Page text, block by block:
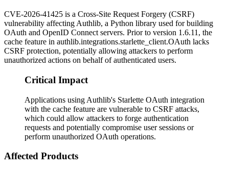
CVE-2026-41425 is a Cross-Site Request Forgery (CSRF)
vulnerability affecting Authlib, a Python library used for building
OAuth and OpenID Connect servers. Prior to version 1.6.11 , the
cache feature in authlib.integrations.starlette_client.OAuth lacks
CSRF protection, potentially allowing attackers to perform
unauthorized actions on behalf of authenticated users.
Critical Impact
Applications using Authlib's Starlette OAuth integration
with the cache feature are vulnerable to CSRF attacks,
which could allow attackers to forge authentication
requests and potentially compromise user sessions or
perform unauthorized OAuth operations.
Affected Products